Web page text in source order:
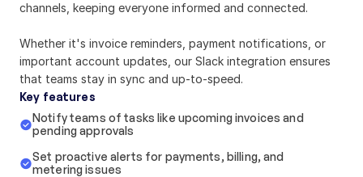
channels, keeping everyone informed and connected.
Whether it's invoice reminders, payment notifications, or
important account updates, our Slack integration ensures
that teams stay in sync and up-to-speed.
Key features
Notify teams of tasks like upcoming invoices and
pending approvals
Set proactive alerts for payments, billing, and
metering issues